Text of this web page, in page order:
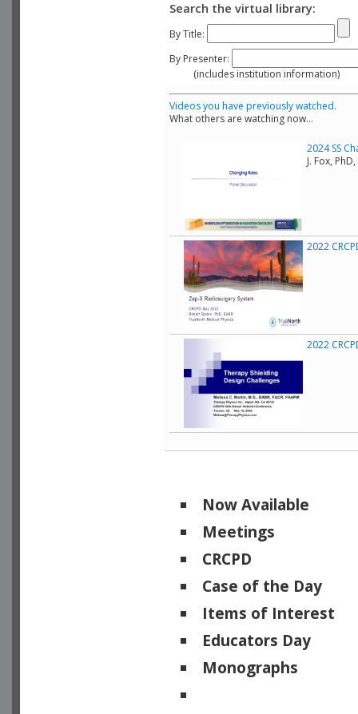
Search the virtual library:
By Title:
By Presenter:
(includes institution information)
Videos you have previously watched.
What others are watching now...
2024 SS
J. Fox,
2022
2022
Now Available
Meetings
CRCPD
Case of the Day
Items of Interest
Educators Day
Monographs